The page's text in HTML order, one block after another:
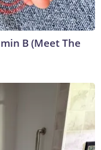
B (Meet The